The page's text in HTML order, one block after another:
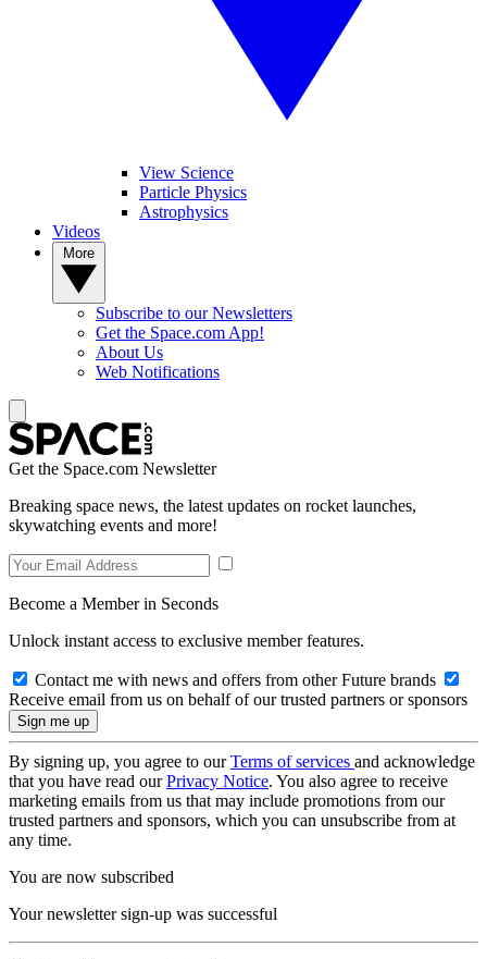
View Science
Particle Physics
Astrophysics
Videos
Subscribe to our Newsletters
Get the Space.com App!
About Us
Web Notifications
Get the Space.com Newsletter
Breaking space news, the latest updates on rocket launches,
skywatching events and more!
Become a Member in Seconds
Unlock instant access to exclusive member features.
Contact me with news and offers from other Future brands
Receive email from us on behalf of our trusted partners or sponsors
By signing up, you agree to ourTerms of services and acknowledge
that you have read ourPrivacy Notice. You also agree to receive
marketing emails from us that may include promotions from our
trusted partners and sponsors, which you can unsubscribe from at
any time.
You are now subscribed
Your newsletter sign-up was successful